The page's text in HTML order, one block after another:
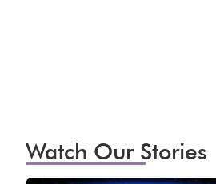
Watch Our Stories